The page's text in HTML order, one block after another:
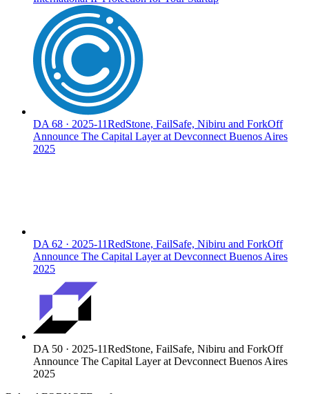
DA68 · 2025-11RedStone, FailSafe, Nibiru and ForkOff
Announce The Capital Layer at Devconnect Buenos Aires
2025
DA62 · 2025-11RedStone, FailSafe, Nibiru and ForkOff
Announce The Capital Layer at Devconnect Buenos Aires
2025
DA 50 · 2025-11RedStone, FailSafe, Nibiru and ForkOff
Announce The Capital Layer at Devconnect Buenos Aires
2025